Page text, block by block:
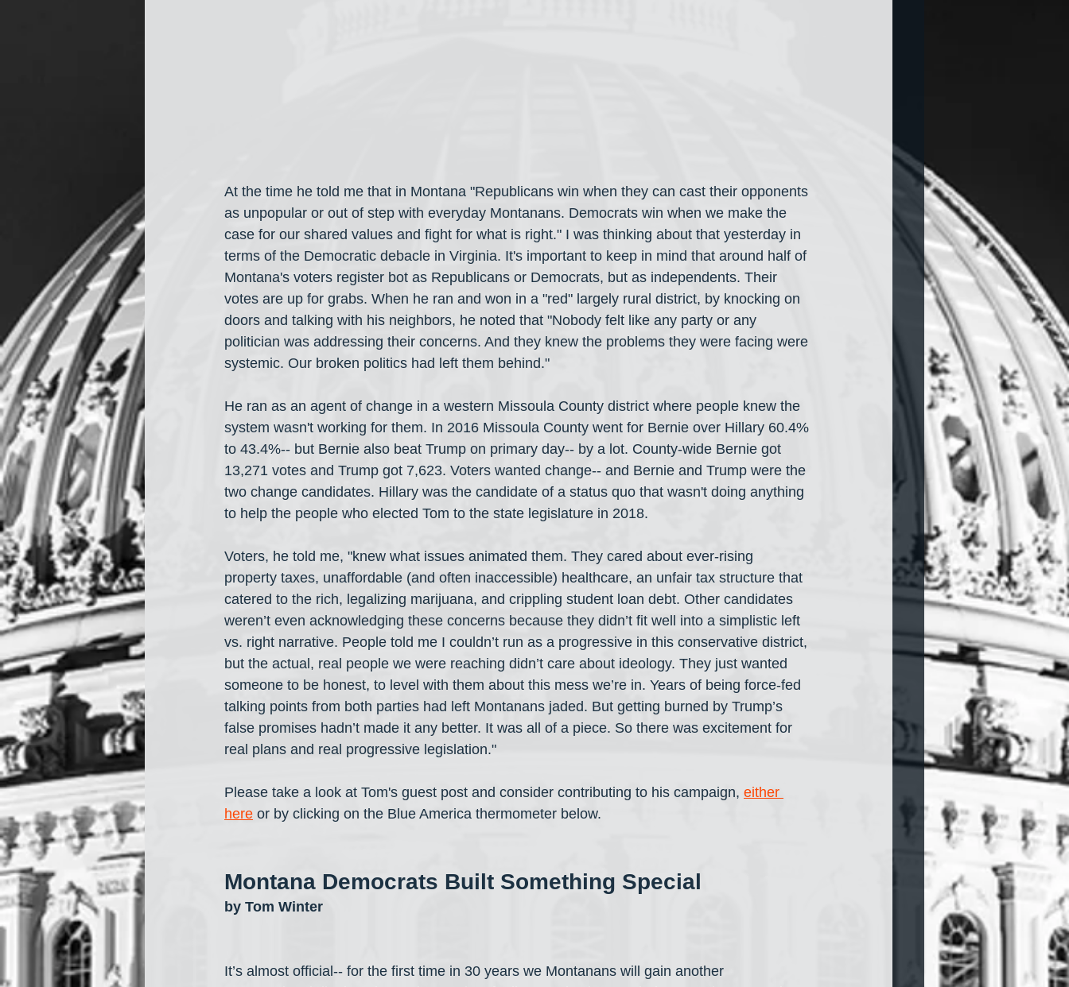
At the time he told me that in Montana "Republicans win when they can cast their opponents
as unpopular or out of step with everyday Montanans. Democrats win when we make the
case for our shared values and fight for what is right." I was thinking about that yesterday in
terms of the Democratic debacle in Virginia. It's important to keep in mind that around half of
Montana's voters register bot as Republicans or Democrats, but as independents. Their
votes are up for grabs. When he ran and won in a "red" largely rural district, by knocking on
doors and talking with his neighbors, he noted that "Nobody felt like any party or any
politician was addressing their concerns. And they knew the problems they were facing were
systemic. Our broken politics had left them behind."
He ran as an agent of change in a western Missoula County district where people knew the
system wasn't working for them. In 2016 Missoula County went for Bernie over Hillary 60.4%
to 43.4%-- but Bernie also beat Trump on primary day-- by a lot. County-wide Bernie got
13,271 votes and Trump got 7,623. Voters wanted change-- and Bernie and Trump were the
two change candidates. Hillary was the candidate of a status quo that wasn't doing anything
to help the people who elected Tom to the state legislature in 2018.
Voters, he told me, "knew what issues animated them. They cared about ever-rising
property taxes, unaffordable (and often inaccessible) healthcare, an unfair tax structure that
catered to the rich, legalizing marijuana, and crippling student loan debt. Other candidates
weren’t even acknowledging these concerns because they didn’t fit well into a simplistic left
vs. right narrative. People told me I couldn’t run as a progressive in this conservative district,
but the actual, real people we were reaching didn’t care about ideology. They just wanted
someone to be honest, to level with them about this mess we’re in. Years of being force-fed
talking points from both parties had left Montanans jaded. But getting burned by Trump’s
false promises hadn’t made it any better. It was all of a piece. So there was excitement for
real plans and real progressive legislation."
Please take a look at Tom's guest post and consider contributing to his campaign, either
here or by clicking on the Blue America thermometer below.
Montana Democrats Built Something Special
by Tom Winter
It’s almost official-- for the first time in 30 years we Montanans will gain another